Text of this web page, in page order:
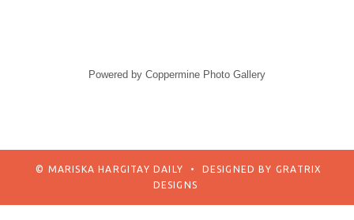
Powered by Coppermine Photo Gallery
© MARISKA HARGITAY DAILY • DESIGNED BY GRATRIX
DESIGNS